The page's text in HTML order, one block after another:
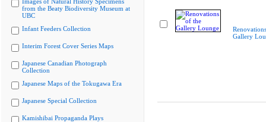
from the Beaty Biodiversity Museum at
UBC
Infant Feeders Collection
Interim Forest Cover Series Maps
Japanese Canadian Photograph
Collection
Japanese Maps of the Tokugawa Era
Japanese Special Collection
Kamishibai Propaganda Plays
Gallery